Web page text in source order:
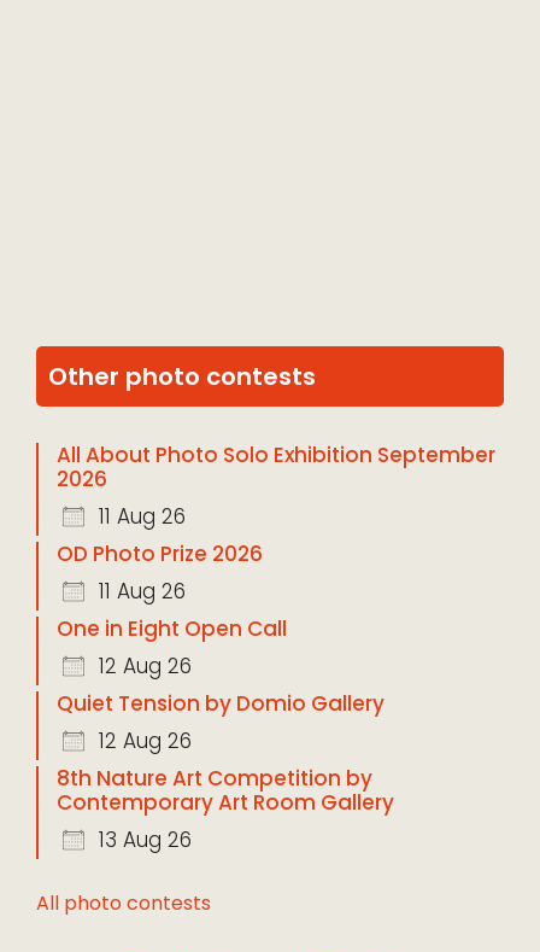
Other photo contests
All About Photo Solo Exhibition September
2026
11 Aug 26
OD Photo Prize 2026
11 Aug 26
One in Eight Open Call
12 Aug 26
Quiet Tension by Domio Gallery
12 Aug 26
8th Nature Art Competition by
Contemporary Art Room Gallery
13 Aug 26
All photo contests